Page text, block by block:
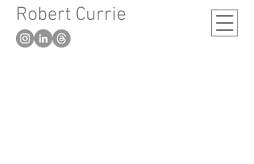
Robert Currie
London based artist